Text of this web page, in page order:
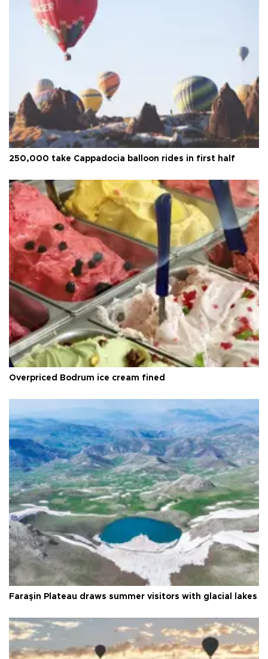
250,000 take Cappadocia balloon rides in first half
Overpriced Bodrum ice cream fined
Faraşin Plateau draws summer visitors with glacial lakes